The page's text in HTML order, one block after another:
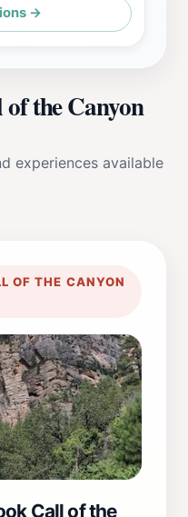
→
the Canyon
experiences available
OF THE CANYON
Call of the